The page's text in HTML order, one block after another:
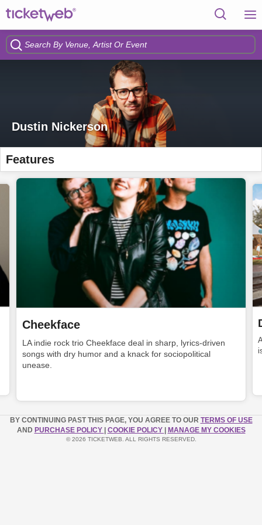
Dustin Nickerson
Features
Cheekface
LA indie rock trio Cheekface deal in sharp, lyrics-driven
songs with dry humor and a knack for sociopolitical
unease.
BY CONTINUING PAST THIS PAGE, YOU AGREE TO OUR TERMS OF USE
AND PURCHASE POLICY COOKIE POLICY MANAGE MY COOKIES
© 2026 TICKETWEB. ALL RIGHTS RESERVED.